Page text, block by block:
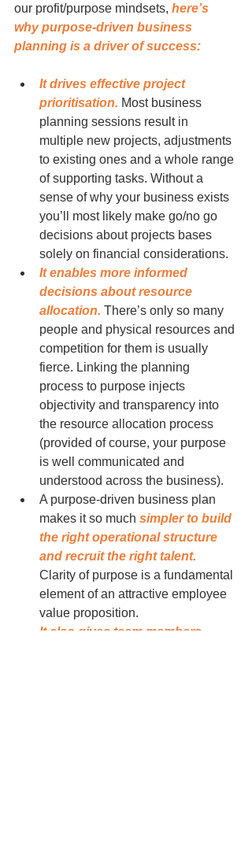
our profit/purpose mindsets, here’s
why purpose-driven business
planning is a driver of success:
It drives effective project
prioritisation. Most business
planning sessions result in
multiple new projects, adjustments
to existing ones and a whole range
of supporting tasks. Without a
sense of why your business exists
you’ll most likely make go/no go
decisions about projects bases
solely on financial considerations.
It enables more informed
decisions about resource
allocation. There’s only so many
people and physical resources and
competition for them is usually
fierce. Linking the planning
process to purpose injects
objectivity and transparency into
the resource allocation process
(provided of course, your purpose
is well communicated and
understood across the business).
A purpose-driven business plan
makes it so much simpler to build
the right operational structure
and recruit the right talent.
Clarity of purpose is a fundamental
element of an attractive employee
value proposition.
It also gives team members